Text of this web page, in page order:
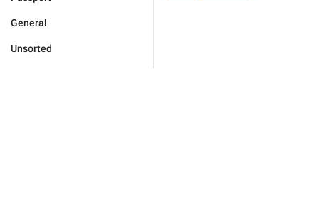
General
Unsorted